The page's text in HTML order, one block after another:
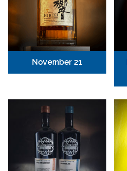
November 21